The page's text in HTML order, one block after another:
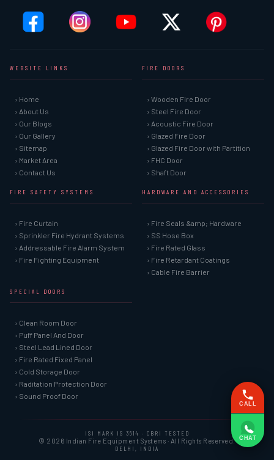
WEBSITE LINKS
› Home
› About Us
› Our Blogs
› Our Gallery
› Sitemap
› Market Area
› Contact Us
FIRE DOORS
› Wooden Fire Door
› Steel Fire Door
› Acoustic Fire Door
› Glazed Fire Door
› Glazed Fire Door with Partition
› FHC Door
› Shaft Door
FIRE SAFETY SYSTEMS
› Fire Curtain
› Sprinkler Fire Hydrant Systems
› Addressable Fire Alarm System
› Fire Fighting Equipment
HARDWARE AND ACCESSORIES
› Fire Seals &amp; Hardware
› SS Hose Box
› Fire Rated Glass
› Fire Retardant Coatings
› Cable Fire Barrier
SPECIAL DOORS
› Clean Room Door
› Puff Panel And Door
› Steel Lead Lined Door
› Fire Rated Fixed Panel
› Cold Storage Door
› Raditation Protection Door
› Sound Proof Door
ISI MARK IS 3614 · CBRI TESTED
© 2026 Indian Fire Equipment Systems · All Rights Reserved.
DELHI, INDIA
CALL
CHAT